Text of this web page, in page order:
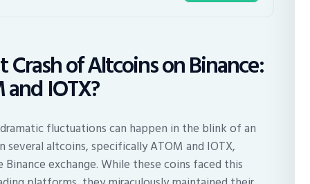
of Altcoins on Binance:
IOTX?
fluctuations can happen in the blink of an
several altcoins, specifically ATOM and IOTX,
exchange. While these coins faced this